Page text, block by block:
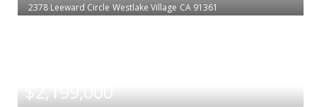
2378 Leeward Circle Westlake Village CA 91361
$2,199,000